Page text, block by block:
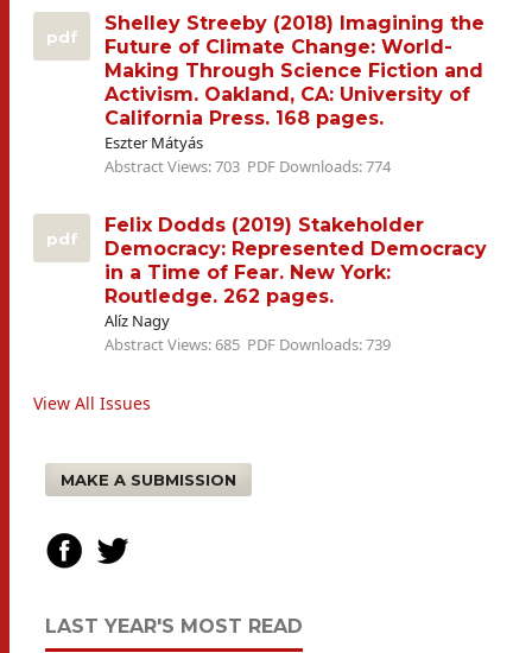
pdf
Shelley Streeby (2018) Imagining the
Future of Climate Change: World-
Making Through Science Fiction and
Activism. Oakland, CA: University of
California Press. 168 pages.
Eszter Mátyás
Abstract Views: 703 PDF Downloads: 774
pdf
Felix Dodds (2019) Stakeholder
Democracy: Represented Democracy
in a Time of Fear. New York:
Routledge. 262 pages.
Alíz Nagy
Abstract Views: 685 PDF Downloads: 739
View All Issues
MAKE A SUBMISSION
LAST YEAR'S MOST READ